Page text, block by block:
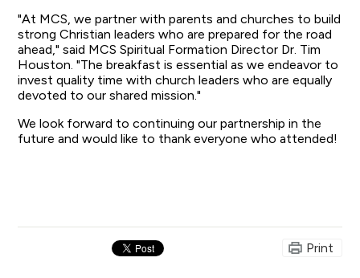
"At MCS, we partner with parents and churches to build
strong Christian leaders who are prepared for the road
ahead," said MCS Spiritual Formation Director Dr. Tim
Houston. "The breakfast is essential as we endeavor to
invest quality time with church leaders who are equally
devoted to our shared mission."
We look forward to continuing our partnership in the
future and would like to thank everyone who attended!
Print